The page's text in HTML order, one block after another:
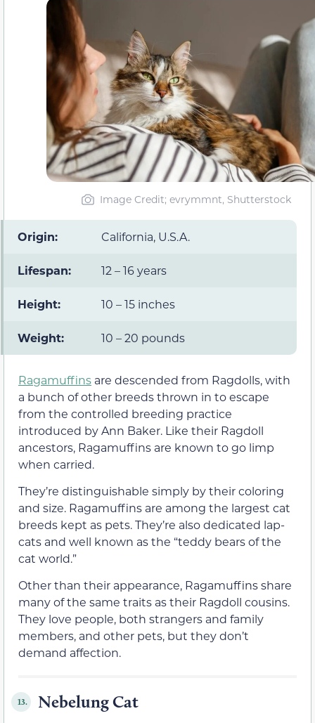
Image Credit; evrymmnt, Shutterstock
Origin: California, U.S.A.
Lifespan: 12 – 16 years
Height: 10 – 15 inches
Weight: 10 – 20 pounds
Ragamuffins are descended from Ragdolls, with
a bunch of other breeds thrown in to escape
from the controlled breeding practice
introduced by Ann Baker. Like their Ragdoll
ancestors, Ragamuffins are known to go limp
when carried.
They’re distinguishable simply by their coloring
and size. Ragamuffins are among the largest cat
breeds kept as pets. They’re also dedicated lap-
cats and well known as the “teddy bears of the
cat world.”
Other than their appearance, Ragamuffins share
many of the same traits as their Ragdoll cousins.
They love people, both strangers and family
members, and other pets, but they don’t
demand affection.
13. Nebelung Cat